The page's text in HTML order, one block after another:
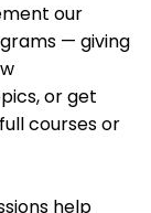
our
— giving
or get
courses or
help